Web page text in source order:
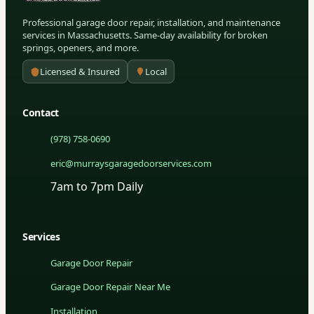
Professional garage door repair, installation, and maintenance
services in Massachusetts. Same-day availability for broken
springs, openers, and more.
Licensed & Insured
Local
Contact
(978) 758-0690
eric@murraysgaragedoorservices.com
7am to 7pm Daily
Services
Garage Door Repair
Garage Door Repair Near Me
Installation